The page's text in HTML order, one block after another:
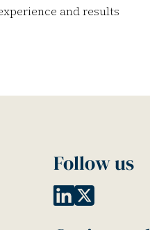
and results
Follow us